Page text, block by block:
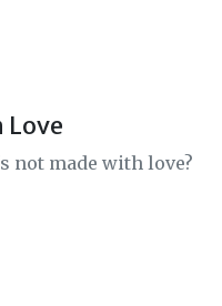
Love
not made with love?